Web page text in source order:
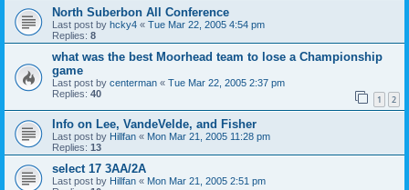
North Suberbon All Conference
Last post by hcky4 « Tue Mar 22, 2005 4:54 pm
Replies: 8
what was the best Moorhead team to lose a Championship
game
Last post by centerman « Tue Mar 22, 2005 2:37 pm
Replies: 40 1 2
Info on Lee, VandeVelde, and Fisher
Last post by Hillfan « Mon Mar 21, 2005 11:28 pm
Replies: 13
select 17 3AA/2A
Last post by Hillfan « Mon Mar 21, 2005 2:51 pm